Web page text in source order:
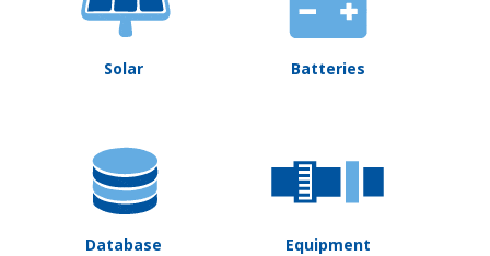
Solar Batteries
Database Equipment